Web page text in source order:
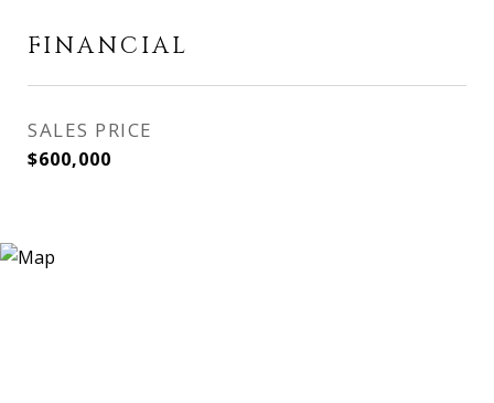
FINANCIAL
SALES PRICE
$600,000